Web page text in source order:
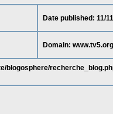
Date published: 11/
Domain: www.tv5.org
blogosphere/